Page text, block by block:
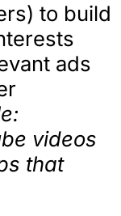
to build
ads
videos
that